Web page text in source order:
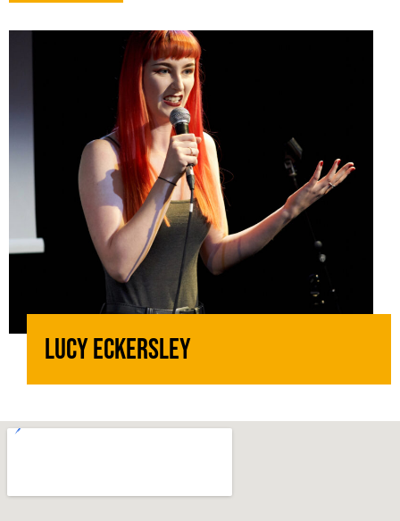
Lucy Eckersley